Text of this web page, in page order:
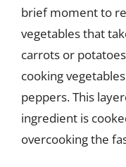
brief moment to
vegetables that
carrots or
cooking
peppers. This
ingredient is
overcooking the